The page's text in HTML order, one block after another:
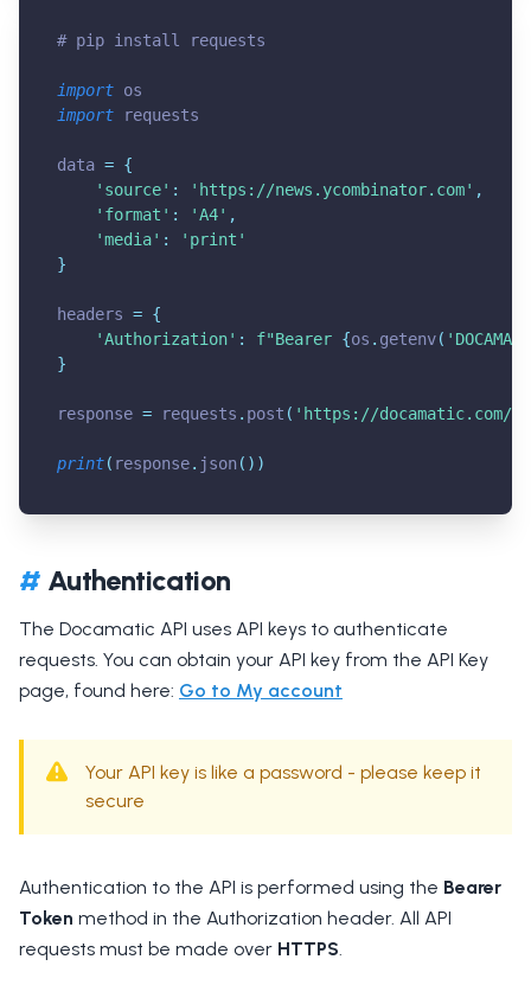
# pip install requests
import
import requests
data = {
'source' : ' https://news.ycombinator.com' ,
'format' : 'A4' ,
'media' :
'print'
}
headers = {
'Authorization' : f"Bearer {os . getenv(
}
response = requests . post ( ' https://docamatic.com/
print( response. json( ) )
# Authentication
The Docamatic API uses API keys to authenticate
requests. You can obtain your API key from the API Key
page, found here: Go to My account
Your API key is like a password - please keep it
secure
Authentication to the API is performed using the Bearer
Token method in the Authorization header. All API
requests must be made over HTTPS.